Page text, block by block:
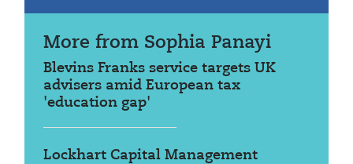
More from Sophia Panayi
Blevins Franks service targets UK
advisers amid European tax
'education gap'
Lockhart Capital Management